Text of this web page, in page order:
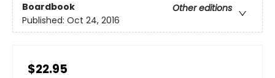
Boardbook
Other editions
Published: Oct 24, 2016
$22.95